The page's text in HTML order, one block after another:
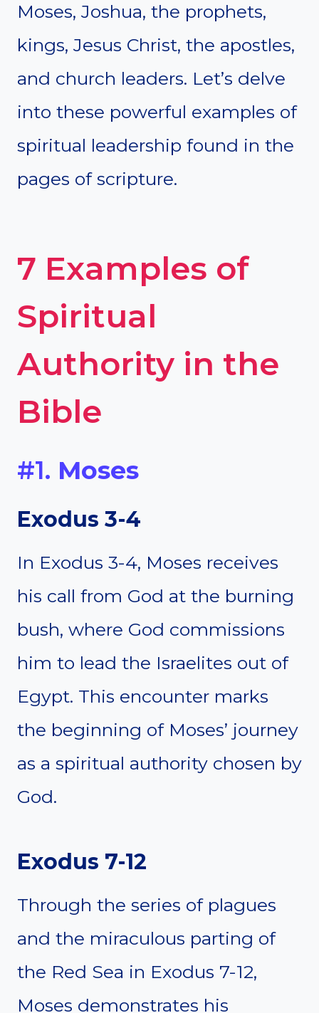
Moses, Joshua, the prophets,
kings, Jesus Christ, the apostles,
and church leaders. Let’s delve
into these powerful examples of
spiritual leadership found in the
pages of scripture.
7 Examples of
Spiritual
Authority in the
Bible
#1. Moses
Exodus 3-4
In Exodus 3-4, Moses receives
his call from God at the burning
bush, where God commissions
him to lead the Israelites out of
Egypt. This encounter marks
the beginning of Moses’ journey
as a spiritual authority chosen by
God.
Exodus 7-12
Through the series of plagues
and the miraculous parting of
the Red Sea in Exodus 7-12,
Moses demonstrates his